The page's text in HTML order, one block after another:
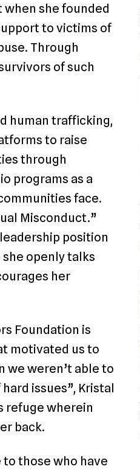
she founded
to victims of
Through
of such
human trafficking,
to raise
through
programs as a
face.
Misconduct.”
position
openly talks
her
Foundation is
motivated us to
we weren’t able to
issues”, Kristal
refuge wherein
back.
to those who have